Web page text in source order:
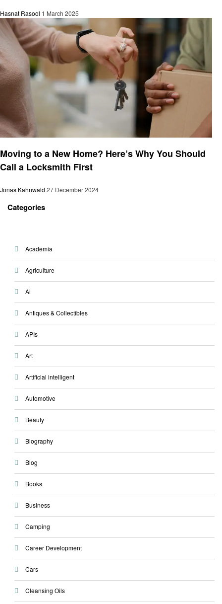
Hasnat Rasool 1 March 2025
Moving to a New Home? Here’s Why You Should
Call a Locksmith First
Jonas Kahnwald 27 December 2024
Categories
Academia
Agriculture
Ai
Antiques & Collectibles
APIs
Art
Artificial intelligent
Automotive
Beauty
Biography
Blog
Books
Business
Camping
Career Development
Cars
Cleansing Oils